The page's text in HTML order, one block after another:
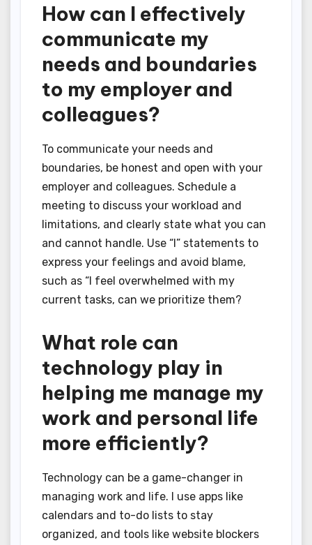
How can I effectively
communicate my
needs and boundaries
to my employer and
colleagues?
To communicate your needs and
boundaries, be honest and open with your
employer and colleagues. Schedule a
meeting to discuss your workload and
limitations, and clearly state what you can
and cannot handle. Use “I” statements to
express your feelings and avoid blame,
such as “I feel overwhelmed with my
current tasks, can we prioritize them?
What role can
technology play in
helping me manage my
work and personal life
more efficiently?
Technology can be a game-changer in
managing work and life. I use apps like
calendars and to-do lists to stay
organized, and tools like website blockers